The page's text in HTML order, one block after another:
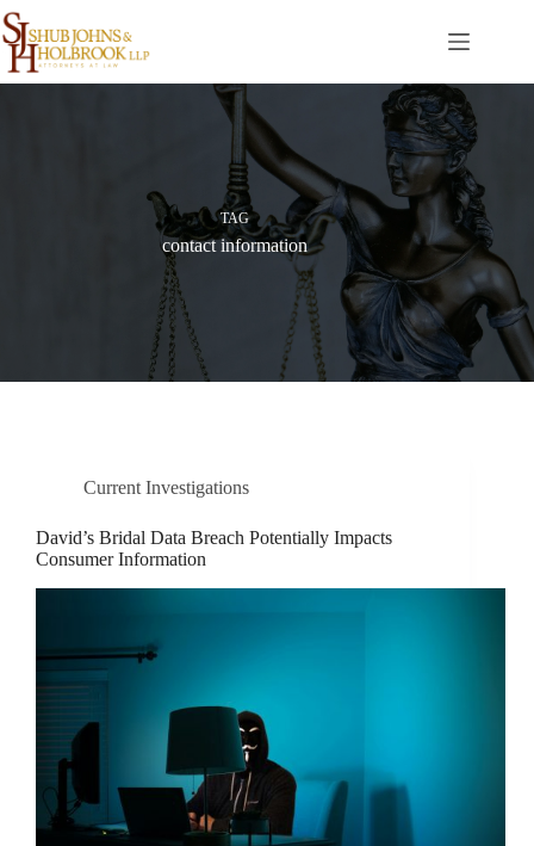
Skip
to
content
TAG
contact information
Current Investigations
David’s Bridal Data Breach Potentially Impacts
Consumer Information